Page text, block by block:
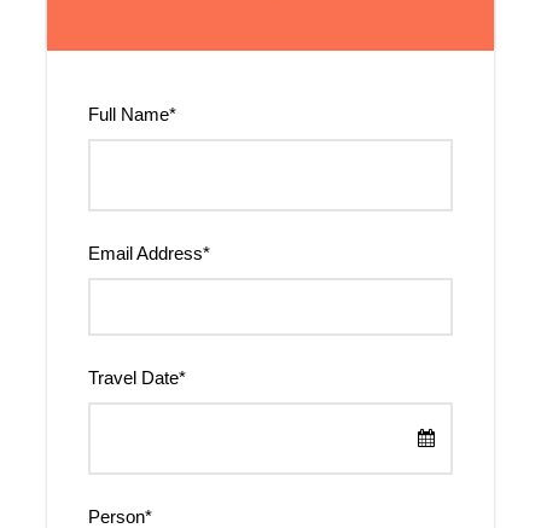
Full Name*
Email Address*
Travel Date*
Person*